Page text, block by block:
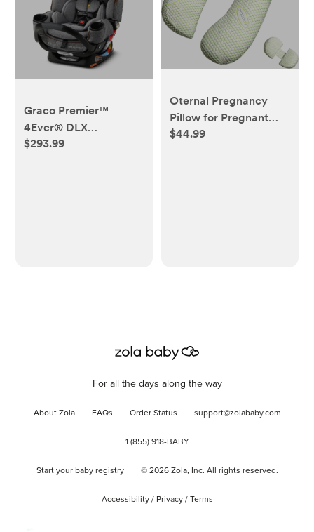
Graco Premier™
4Ever® DLX
Extend2Fit® 4-in-1 Car
$293.99
Oternal Pregnancy
Pillow for Pregnant
Women, Soft
$44.99
For all the days along the way
About Zola FAQs Order Status support@zolababy.com
1 (855) 918-BABY
Start your baby registry © 2026Zola, Inc. All rights reserved.
Accessibility/ Privacy/ Terms